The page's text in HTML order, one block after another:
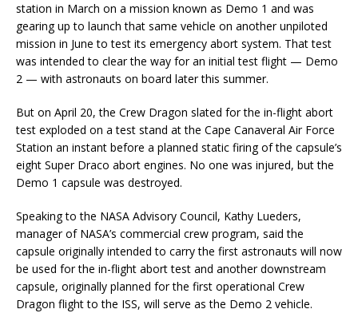
station in March on a mission known as Demo 1 and was
gearing up to launch that same vehicle on another unpiloted
mission in June to test its emergency abort system. That test
was intended to clear the way for an initial test flight — Demo
2 — with astronauts on board later this summer.
But on April 20, the Crew Dragon slated for the in-flight abort
test exploded on a test stand at the Cape Canaveral Air Force
Station an instant before a planned static firing of the capsule’s
eight Super Draco abort engines. No one was injured, but the
Demo 1 capsule was destroyed.
Speaking to the NASA Advisory Council, Kathy Lueders,
manager of NASA’s commercial crew program, said the
capsule originally intended to carry the first astronauts will now
be used for the in-flight abort test and another downstream
capsule, originally planned for the first operational Crew
Dragon flight to the ISS, will serve as the Demo 2 vehicle.